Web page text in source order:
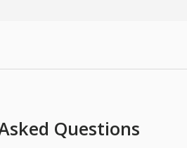
Questions